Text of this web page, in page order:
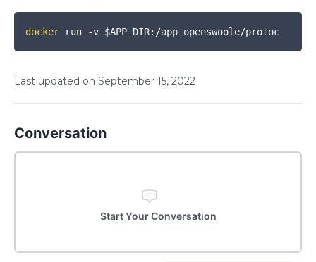
docker run -v $APP_DIR
Last updated on September 15, 2022
Conversation
Start Your Conversation